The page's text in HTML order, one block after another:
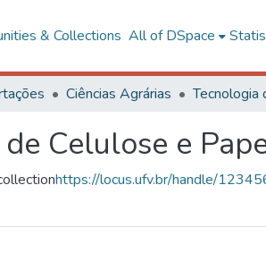
& Collections All of DSpace
Ciências Agrárias
Celulose e
https://locus.ufv.br/handle/